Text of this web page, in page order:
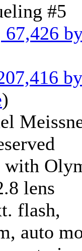
#5
)
with
lens
flash,
auto